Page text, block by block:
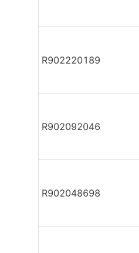
R902220189
R902092046
R902048698